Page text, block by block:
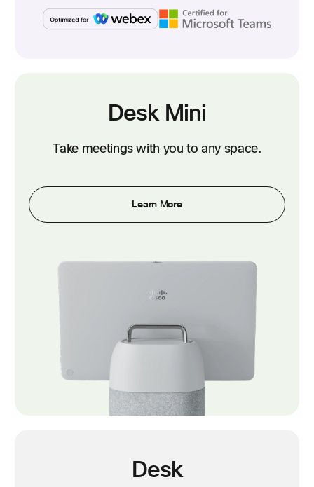
Desk Mini
Take meetings with you to any space.
Learn More
Desk